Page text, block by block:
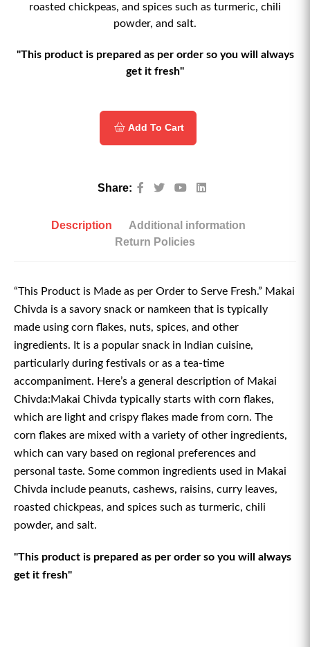
roasted chickpeas, and spices such as turmeric, chili
powder, and salt.
"This product is prepared as per order so you will always
get it fresh"
Add To Cart
Share:
Description
Additional information
Return Policies
“This Product is Made as per Order to Serve Fresh.” Makai
Chivda is a savory snack or namkeen that is typically
made using corn flakes, nuts, spices, and other
ingredients. It is a popular snack in Indian cuisine,
particularly during festivals or as a tea-time
accompaniment. Here’s a general description of Makai
Chivda:Makai Chivda typically starts with corn flakes,
which are light and crispy flakes made from corn. The
corn flakes are mixed with a variety of other ingredients,
which can vary based on regional preferences and
personal taste. Some common ingredients used in Makai
Chivda include peanuts, cashews, raisins, curry leaves,
roasted chickpeas, and spices such as turmeric, chili
powder, and salt.
"This product is prepared as per order so you will always
get it fresh"